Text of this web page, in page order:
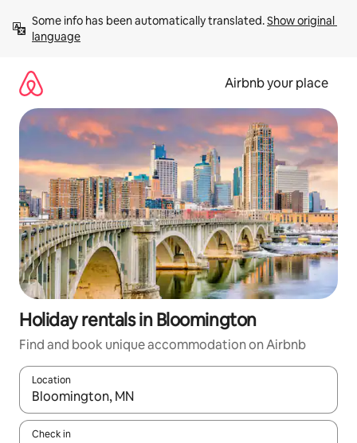
content
Some info has been automatically translated. Show original
language
Airbnb your place
Holiday rentals in Bloomington
Find and book unique accommodation on Airbnb
Location
When results are available, navigate with the up and down
Check in